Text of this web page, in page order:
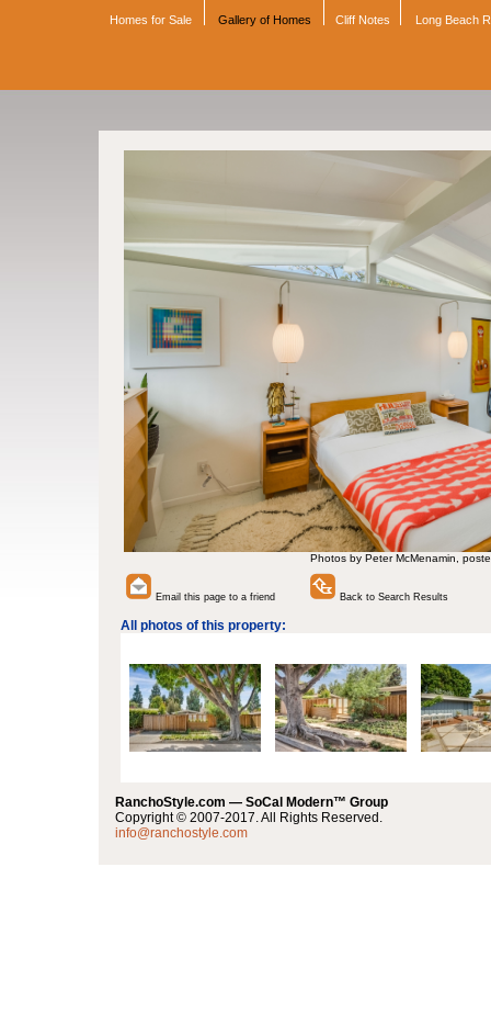
Homes for Sale Gallery of Homes Cliff Notes Long Beach
Photos by Peter McMenamin,
Email this page to a friend Back to Search Results
All photos of this property:
RanchoStyle.com — SoCal Modern™ Group
Copyright © 2007-2017. All Rights Reserved.
info@ranchostyle.com